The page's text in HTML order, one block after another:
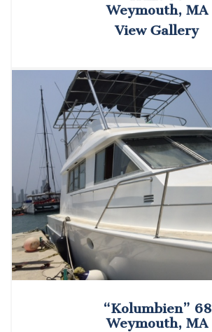
Weymouth, MA
View Gallery
“Kolumbien” 68
Weymouth, MA